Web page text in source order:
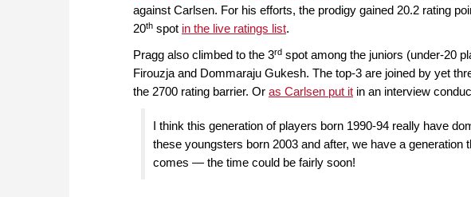
against Carlsen. For his efforts, the prodigy gained 20.2 rating
20th spot in the live ratings list.
Pragg also climbed to the 3rd spot among the juniors (under-20
Firouzja and Dommaraju Gukesh. The top-3 are joined by yet
the 2700 rating barrier. Or as Carlsen put it in an interview
I think this generation of players born 1990-94 really have
these youngsters born 2003 and after, we have a generation
comes — the time could be fairly soon!